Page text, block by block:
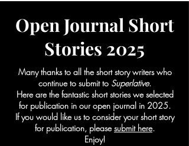
Open Journal Short
Stories 2025
Many thanks to all the short story writers who
continue to submit to Superlative.
Here are the fantastic short stories we selected
for publication in our open journal in 2025.
If you would like us to consider your short story
for publication, pleasesubmit here.
Enjoy!